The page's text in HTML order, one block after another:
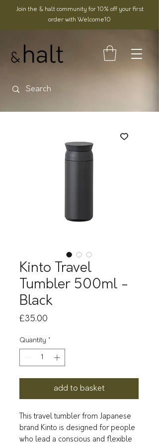
Join the & halt community for 10% off your first
order with Welcome10
Kinto Travel
Tumbler 500ml -
Black
£35.00
Quantity *
add to basket
This travel tumbler from Japanese
brand Kinto is designed for people
who lead a conscious and flexible